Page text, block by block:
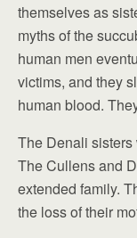
themselves as
myths of the
human men
victims, and they
human blood.
The Denali
The Cullens and
extended family.
the loss of their